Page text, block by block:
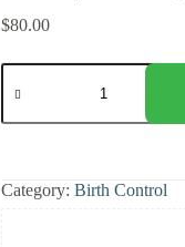
$80.00
Micronor
(Norethindrone)
Category: Birth Control